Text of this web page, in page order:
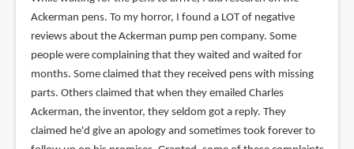
Ackerman pens. To my horror, I found a LOT of negative
reviews about the Ackerman pump pen company. Some
people were complaining that they waited and waited for
months. Some claimed that they received pens with missing
parts. Others claimed that when they emailed Charles
Ackerman, the inventor, they seldom got a reply. They
claimed he'd give an apology and sometimes took forever to